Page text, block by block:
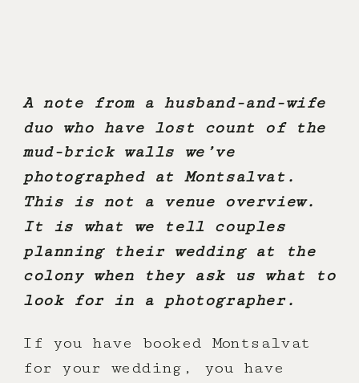
A note from a husband-and-wife
duo who have lost count of the
mud-brick walls we’ve
photographed at Montsalvat.
This is not a venue overview.
It is what we tell couples
planning their wedding at the
colony when they ask us what to
look for in a photographer.
If you have booked Montsalvat
for your wedding, you have